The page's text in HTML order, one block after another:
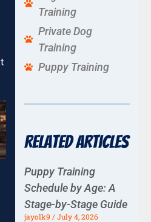
Training
Private Dog
Training
Puppy Training
Related Articles
Puppy Training
Schedule by Age: A
Stage-by-Stage Guide
jayolk9 July 4, 2026